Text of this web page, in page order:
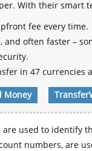
With their smart
fee every time.
and often faster –
in 47 currencies
Money
are used to
numbers, are